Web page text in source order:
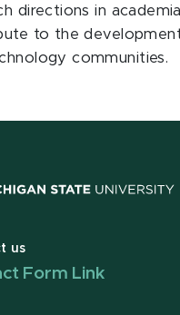
directions in
to the
communities.
us
Form Link